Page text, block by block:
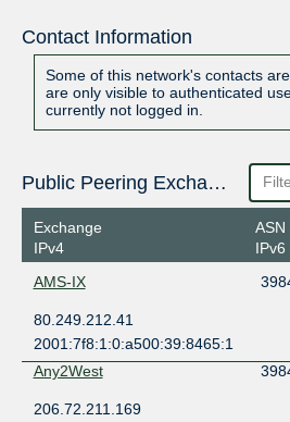
Contact Information
Some of this network's contacts
are only visible to authenticated
currently not logged in.
Public Peering Exchange Points
Exchange
IPv4
ASN
IPv6
AMS-IX
80.249.212.41
2001:7f8:1:0:a500:39:8465:1
Any2West
206.72.211.169